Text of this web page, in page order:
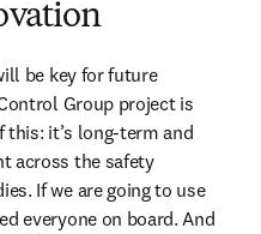
be key for future
Group project is
this: it’s long-term and
across the safety
If we are going to use
everyone on board. And